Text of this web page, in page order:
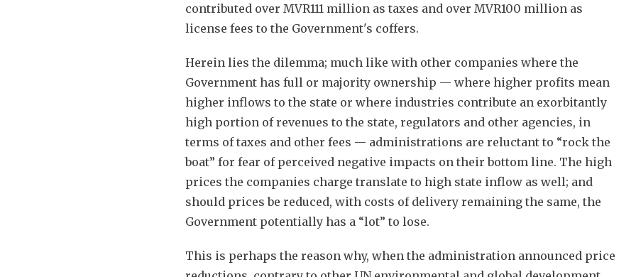
contributed over MVR111 million as taxes and over MVR100 million as
license fees to the Government's coffers.
Herein lies the dilemma; much like with other companies where the
Government has full or majority ownership — where higher profits mean
higher inflows to the state or where industries contribute an exorbitantly
high portion of revenues to the state, regulators and other agencies, in
terms of taxes and other fees — administrations are reluctant to “rock the
boat” for fear of perceived negative impacts on their bottom line. The high
prices the companies charge translate to high state inflow as well; and
should prices be reduced, with costs of delivery remaining the same, the
Government potentially has a “lot” to lose.
This is perhaps the reason why, when the administration announced price